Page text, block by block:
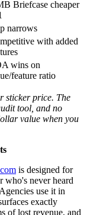
Briefcase cheaper
narrows
with added
wins on
feature ratio
sticker price. The
tool, and no
value when you
is designed for
who's never heard
use it in
exactly
of lost revenue, and